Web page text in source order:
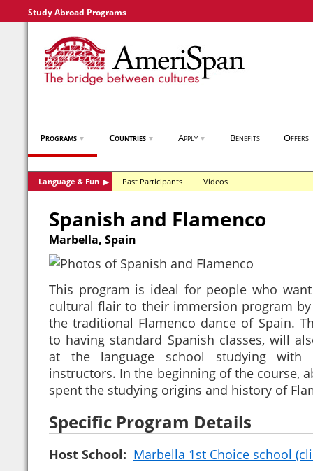
Study Abroad Programs
Programs ▼ Countries ▼ Apply ▼ Benefits Offers
Language & Fun ▶ Past Participants Videos
Spanish and Flamenco
Marbella, Spain
This program is ideal for people who
cultural flair to their immersion program
the traditional Flamenco dance of Spain.
to having standard Spanish classes, will
at the language school studying with
instructors. In the beginning of the course,
spent the studying origins and history of
Specific Program Details
Host School: Marbella 1st Choice school